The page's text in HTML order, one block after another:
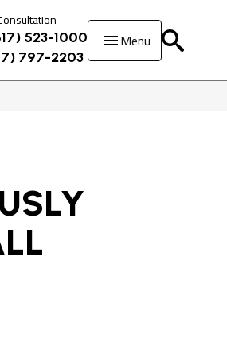
523-1000
797-2203
Menu